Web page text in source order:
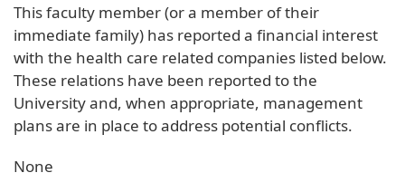
This faculty member (or a member of their
immediate family) has reported a financial interest
with the health care related companies listed below.
These relations have been reported to the
University and, when appropriate, management
plans are in place to address potential conflicts.
None